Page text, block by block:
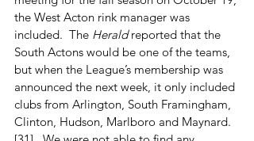
the West Acton rink manager was
included.  The Herald reported that the
South Actons would be one of the teams,
but when the League’s membership was
announced the next week, it only included
clubs from Arlington, South Framingham,
Clinton, Hudson, Marlboro and Maynard.